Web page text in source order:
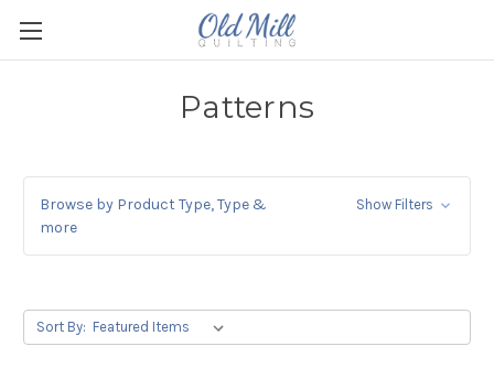
Patterns
Browse by Product Type, Type &
more
Show Filters
Sort By: